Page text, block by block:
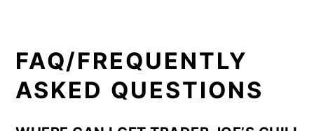
FAQ/FREQUENTLY
ASKED QUESTIONS